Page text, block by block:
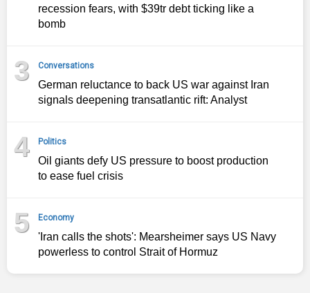
recession fears, with $39tr debt ticking like a
bomb
3 Conversations
German reluctance to back US war against Iran
signals deepening transatlantic rift: Analyst
4 Politics
Oil giants defy US pressure to boost production
to ease fuel crisis
5 Economy
'Iran calls the shots': Mearsheimer says US Navy
powerless to control Strait of Hormuz